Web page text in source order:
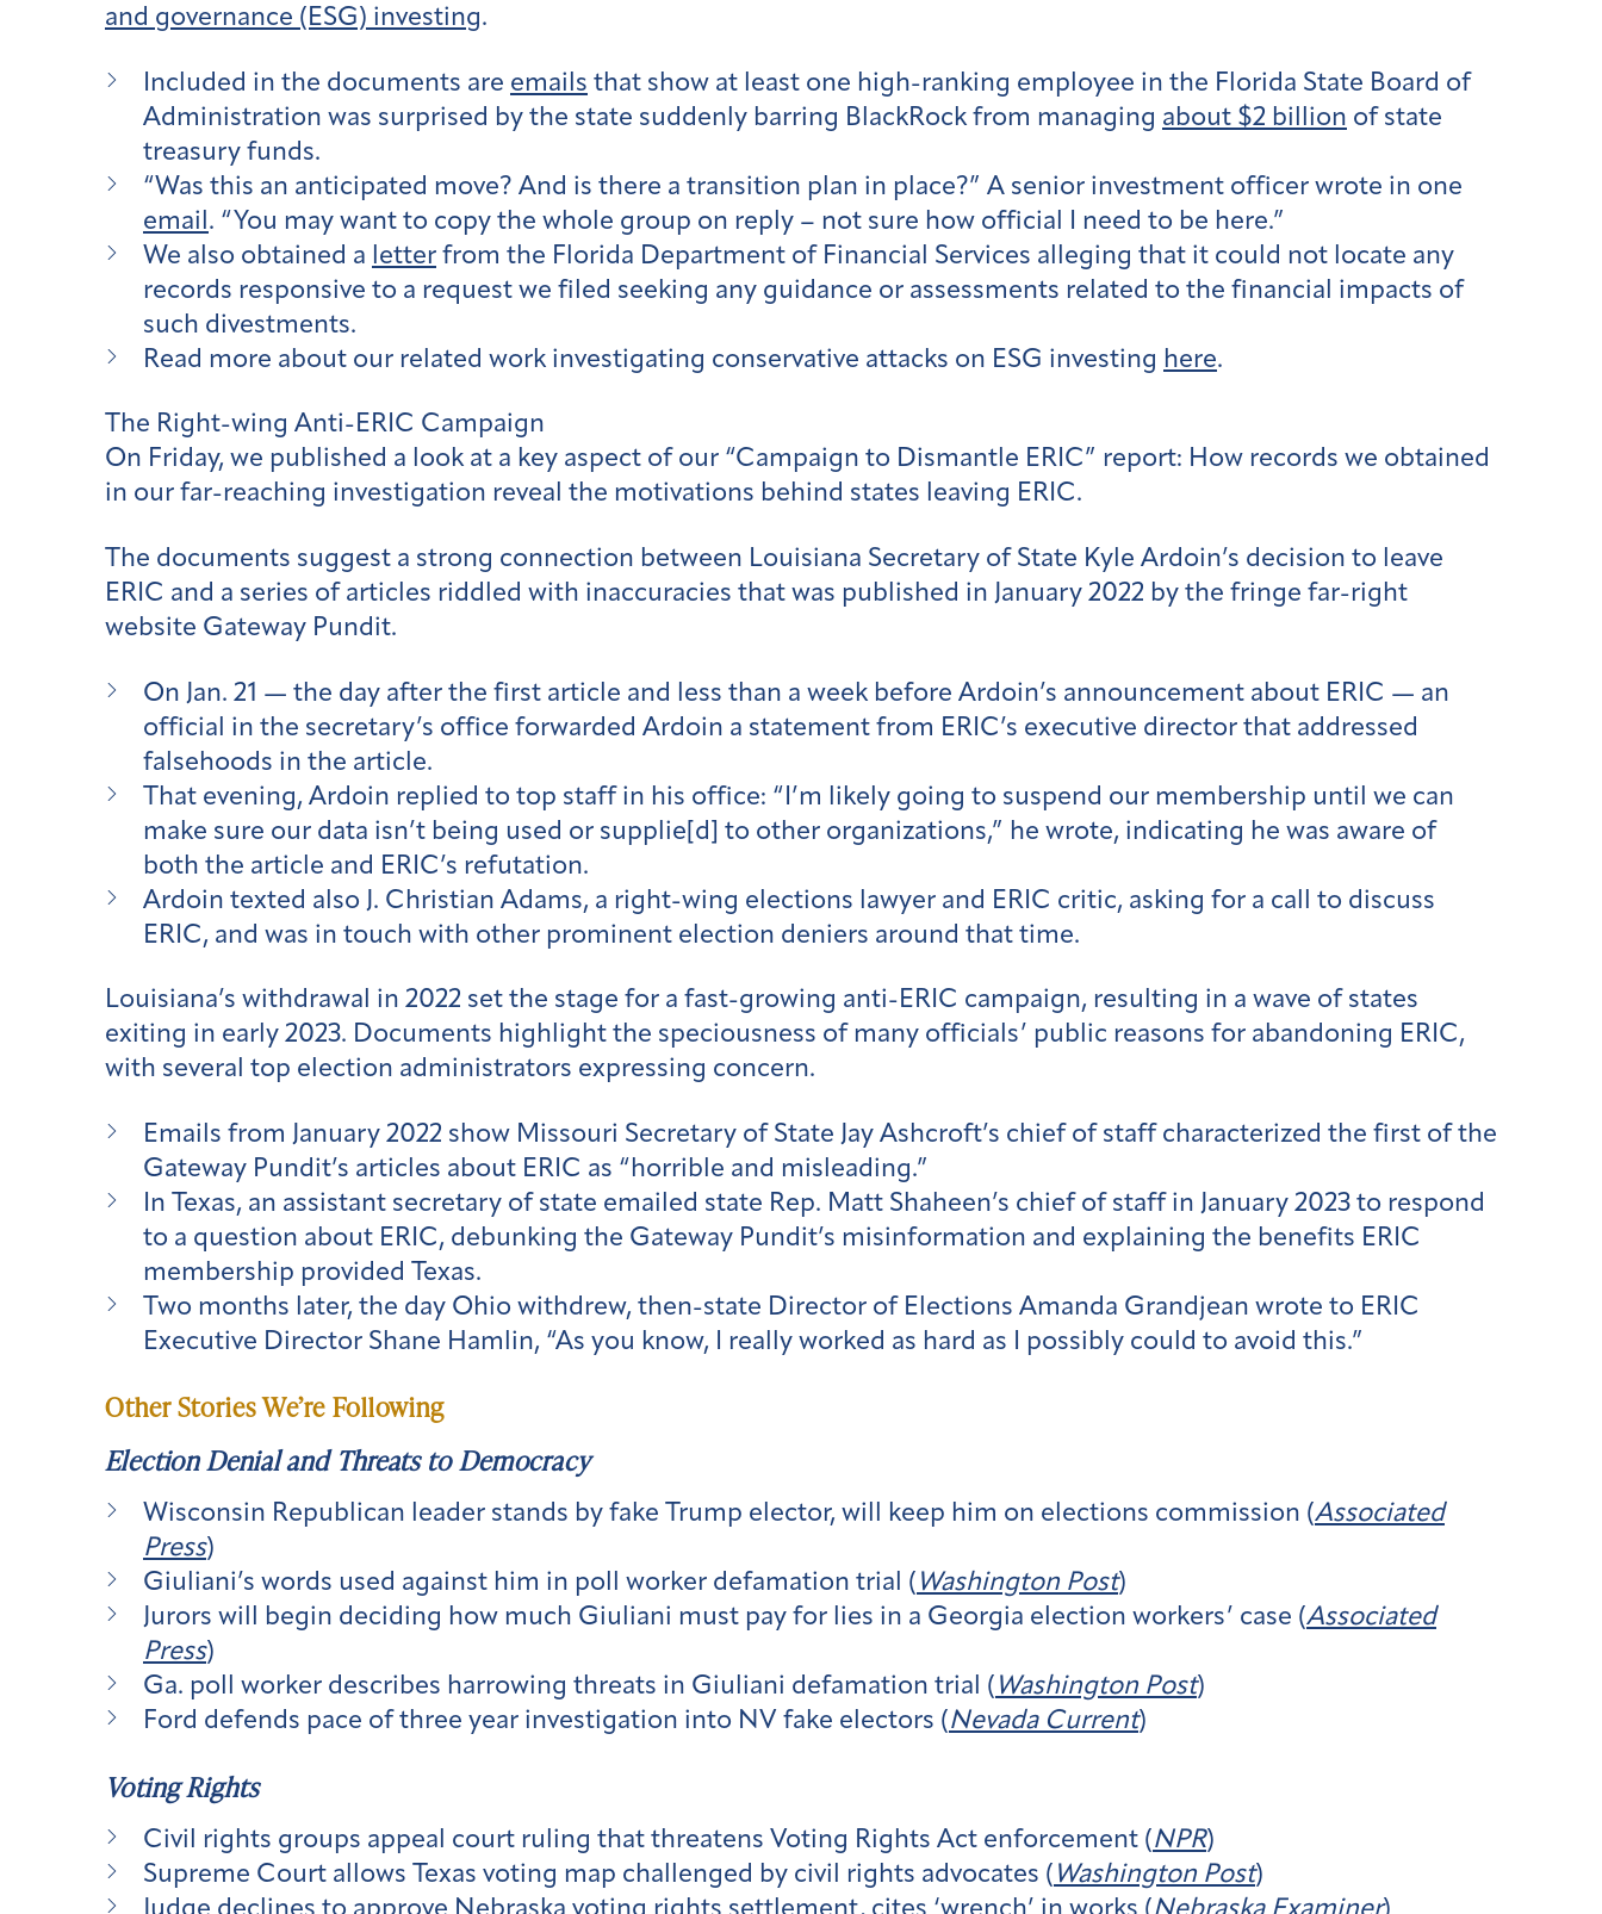
and governance (ESG) investing.
Included in the documents are emails that show at least one high-ranking employee in the Florida State Board of
Administration was surprised by the state suddenly barring BlackRock from managing about $2 billion of state
treasury funds.
“Was this an anticipated move? And is there a transition plan in place?” A senior investment officer wrote in one
email. “You may want to copy the whole group on reply – not sure how official I need to be here.”
We also obtained a letter from the Florida Department of Financial Services alleging that it could not locate any
records responsive to a request we filed seeking any guidance or assessments related to the financial impacts of
such divestments.
Read more about our related work investigating conservative attacks on ESG investing here.
The Right-wing Anti-ERIC Campaign
On Friday, we published a look at a key aspect of our “Campaign to Dismantle ERIC” report: How records we obtained
in our far-reaching investigation reveal the motivations behind states leaving ERIC.
The documents suggest a strong connection between Louisiana Secretary of State Kyle Ardoin’s decision to leave
ERIC and a series of articles riddled with inaccuracies that was published in January 2022 by the fringe far-right
website Gateway Pundit.
On Jan. 21 — the day after the first article and less than a week before Ardoin’s announcement about ERIC — an
official in the secretary’s office forwarded Ardoin a statement from ERIC’s executive director that addressed
falsehoods in the article.
That evening, Ardoin replied to top staff in his office: “I’m likely going to suspend our membership until we can
make sure our data isn’t being used or supplie[d] to other organizations,” he wrote, indicating he was aware of
both the article and ERIC’s refutation.
Ardoin texted also J. Christian Adams, a right-wing elections lawyer and ERIC critic, asking for a call to discuss
ERIC, and was in touch with other prominent election deniers around that time.
Louisiana’s withdrawal in 2022 set the stage for a fast-growing anti-ERIC campaign, resulting in a wave of states
exiting in early 2023. Documents highlight the speciousness of many officials’ public reasons for abandoning ERIC,
with several top election administrators expressing concern.
Emails from January 2022 show Missouri Secretary of State Jay Ashcroft’s chief of staff characterized the first of the
Gateway Pundit’s articles about ERIC as “horrible and misleading.”
In Texas, an assistant secretary of state emailed state Rep. Matt Shaheen’s chief of staff in January 2023 to respond
to a question about ERIC, debunking the Gateway Pundit’s misinformation and explaining the benefits ERIC
membership provided Texas.
Two months later, the day Ohio withdrew, then-state Director of Elections Amanda Grandjean wrote to ERIC
Executive Director Shane Hamlin, “As you know, I really worked as hard as I possibly could to avoid this.”
Other Stories We’re Following
Election Denial and Threats to Democracy
Wisconsin Republican leader stands by fake Trump elector, will keep him on elections commission (Associated
Press)
Giuliani’s words used against him in poll worker defamation trial ( Washington Post)
Jurors will begin deciding how much Giuliani must pay for lies in a Georgia election workers’ case (Associated
Press)
Ga. poll worker describes harrowing threats in Giuliani defamation trial ( Washington Post)
Ford defends pace of three year investigation into NV fake electors (Nevada Current)
Voting Rights
Civil rights groups appeal court ruling that threatens Voting Rights Act enforcement (NPR)
Supreme Court allows Texas voting map challenged by civil rights advocates ( Washington Post)